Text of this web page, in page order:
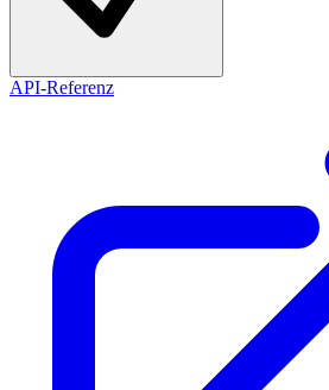
API-Referenz